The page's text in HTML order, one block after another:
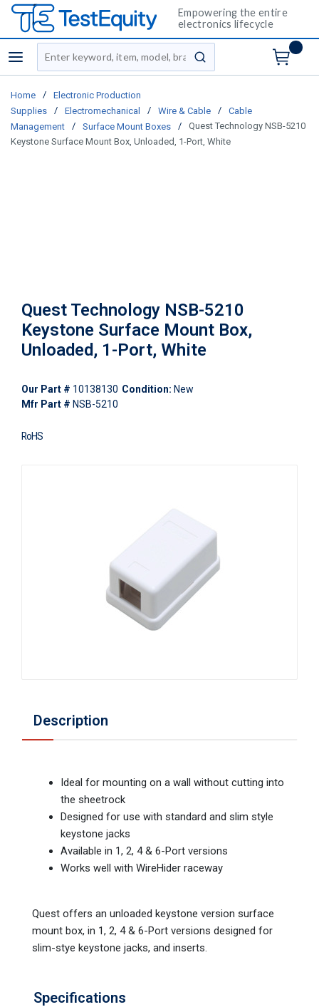
Empowering the entire
electronics lifecycle
menu
Site Search
submit search
Home /
Electronic Production
Supplies
/ Electromechanical / Wire & Cable /
Cable
Management
/ Surface Mount Boxes /
Quest Technology NSB-5210
Keystone Surface Mount Box, Unloaded, 1-Port, White
Quest Technology NSB-5210
Keystone Surface Mount Box,
Unloaded, 1-Port, White
Our Part # 10138130 Condition: New
Mfr Part # NSB-5210
RoHS
Description
Ideal for mounting on a wall without cutting into
the sheetrock
Designed for use with standard and slim style
keystone jacks
Available in 1, 2, 4 & 6-Port versions
Works well with WireHider raceway
Quest offers an unloaded keystone version surface
mount box, in 1, 2, 4 & 6-Port versions designed for
slim-stye keystone jacks, and inserts.
Specifications